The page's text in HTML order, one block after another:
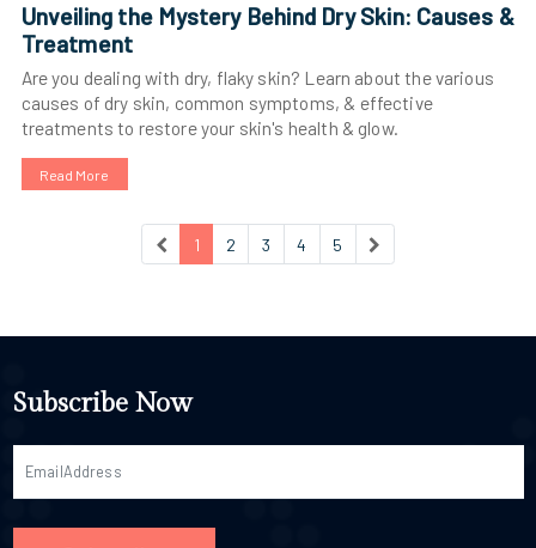
Unveiling the Mystery Behind Dry Skin: Causes &
Treatment
Are you dealing with dry, flaky skin? Learn about the various
causes of dry skin, common symptoms, & effective
treatments to restore your skin's health & glow.
Read More
1 2 3 4 5
Subscribe Now